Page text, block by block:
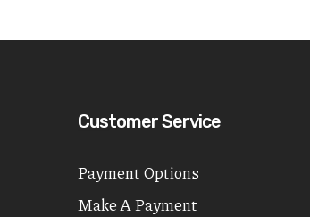
Customer Service
Payment Options
Make A Payment